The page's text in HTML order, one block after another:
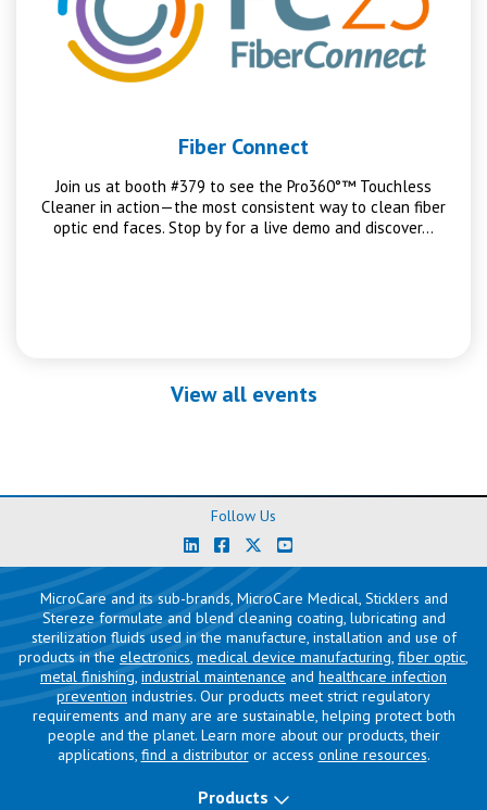
Fiber Connect
Join us at booth #379 to see the Pro360°™ Touchless
Cleaner in action—the most consistent way to clean fiber
optic end faces. Stop by for a live demo and discover…
View all events
Follow Us
MicroCare and its sub-brands, MicroCare Medical, Sticklers and
Stereze formulate and blend cleaning coating, lubricating and
sterilization fluids used in the manufacture, installation and use of
products in the electronics, medical device manufacturing, fiber optic,
metal finishing, industrial maintenance and healthcare infection
prevention industries. Our products meet strict regulatory
requirements and many are are sustainable, helping protect both
people and the planet. Learn more about our products, their
applications, find a distributoror access online resources.
Products